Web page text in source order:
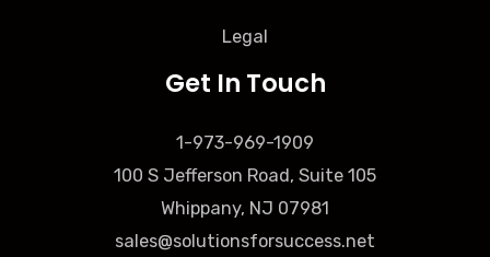
Legal
Get In Touch
1-973-969-1909
100 S Jefferson Road, Suite 105
Whippany, NJ 07981
sales@solutionsforsuccess.net